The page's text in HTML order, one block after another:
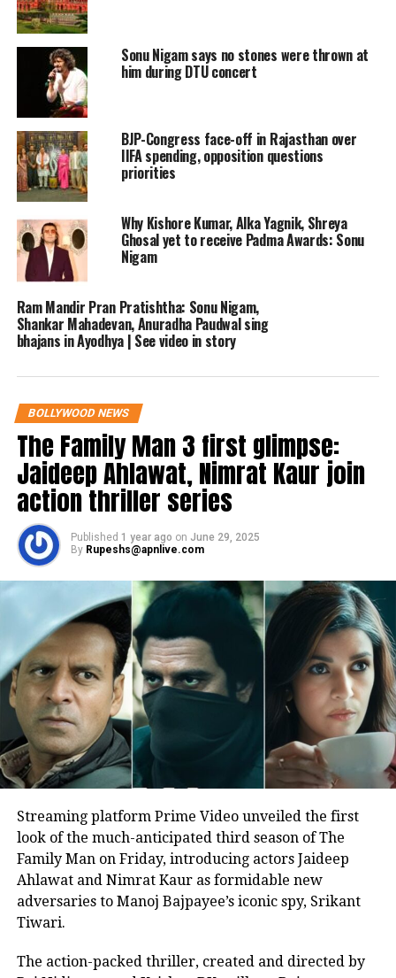
The FIR, prompted by media reports
and a third-party complaint, claimed
that Nigam’s comments during a
college concert in Bengaluru had
offended the sentiments of the
Kannada community.
The matter was heard by a vacation
bench presided over by Justice
Shivashankar Amarannavar, who
adjourned the case to 15 May. Nigam’s
legal counsel argued that the singer
Kannadigas and had issued a public
apology to address the controversy.
The government’s counsel opposed the
plea, asserting that the remarks, made
during a widely covered live event,
warranted investigation. They noted
that an FIR and notice had been
served, and Nigam’s failure to attend
the inquiry justified continuing the
case.
The controversy originated from a
concert held on 25–26 April at East
Point College of Engineering and
Technology in Bengaluru. During the
performance, Nigam allegedly reacted
to a fan’s aggressive demand for a
Kannada song by referencing the
Sonu Nigam says no stones were thrown at
him during DTU concert
BJP-Congress face-off in Rajasthan over
IIFA spending, opposition questions
priorities
Why Kishore Kumar, Alka Yagnik, Shreya
Ghosal yet to receive Padma Awards: Sonu
Nigam
Ram Mandir Pran Pratishtha: Sonu Nigam,
Shankar Mahadevan, Anuradha Paudwal sing
bhajans in Ayodhya | See video in story
BOLLYWOOD NEWS
The Family Man 3 first glimpse:
Jaideep Ahlawat, Nimrat Kaur join
action thriller series
Published 1 year ago on June 29, 2025
By Rupeshs@apnlive.com
Streaming platform Prime Video unveiled the first
look of the much-anticipated third season of The
Family Man on Friday, introducing actors Jaideep
Ahlawat and Nimrat Kaur as formidable new
adversaries to Manoj Bajpayee’s iconic spy, Srikant
Tiwari.
The action-packed thriller, created and directed by